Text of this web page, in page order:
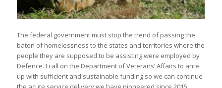
The federal government must stop the trend of passing the
baton of homelessness to the states and territories where the
people they are supposed to be assisting were employed by
Defence. I call on the Department of Veterans’ Affairs to ante
up with sufficient and sustainable funding so we can continue